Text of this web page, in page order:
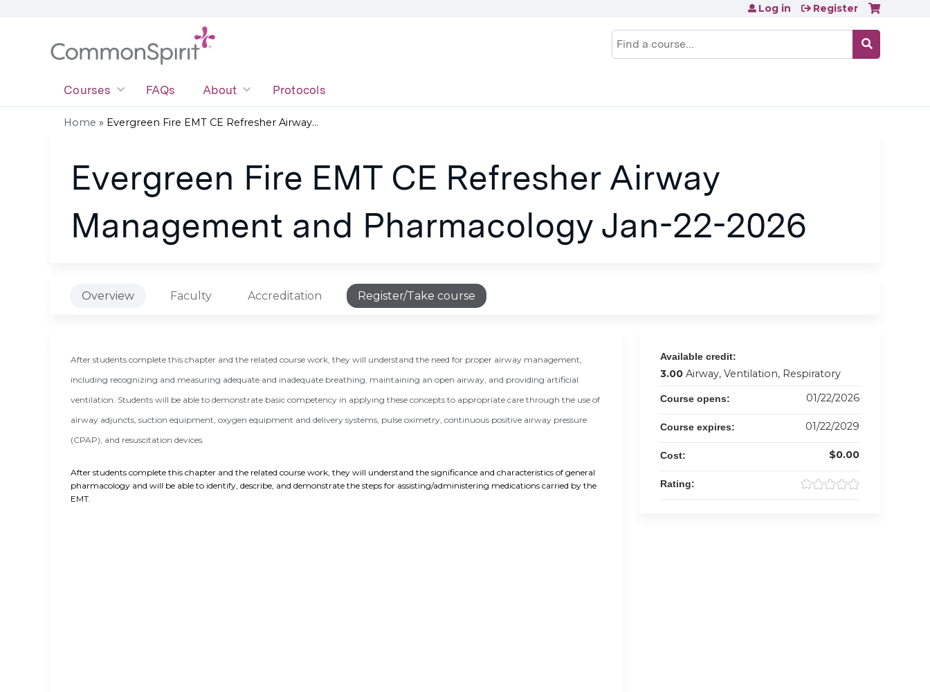
Search
Log in Register
Courses FAQs About Protocols
are
here
Home » Evergreen Fire EMT CE Refresher Airway...
Evergreen Fire EMT CE Refresher Airway
Management and Pharmacology Jan-22-2026
Overview Faculty Accreditation Register/Take course
After students complete this chapter and the related course work, they will understand the need for proper airway management,
including recognizing and measuring adequate and inadequate breathing, maintaining an open airway, and providing artificial
ventilation. Students will be able to demonstrate basic competency in applying these concepts to appropriate care through the use of
airway adjuncts, suction equipment, oxygen equipment and delivery systems, pulse oximetry, continuous positive airway pressure
(CPAP), and resuscitation devices.
After students complete this chapter and the related course work, they will understand the significance and characteristics of general
pharmacology and will be able to identify, describe, and demonstrate the steps for assisting/administering medications carried by the
EMT.
Available credit:
3.00 Airway, Ventilation, Respiratory
Course opens: 01/22/2026
Course expires: 01/22/2029
Cost: $0.00
Rating: